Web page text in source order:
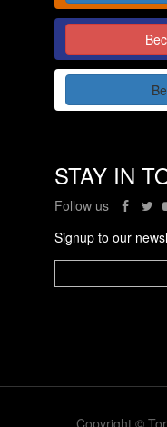
STAY IN
Follow us
Signup to our
Copyright ©